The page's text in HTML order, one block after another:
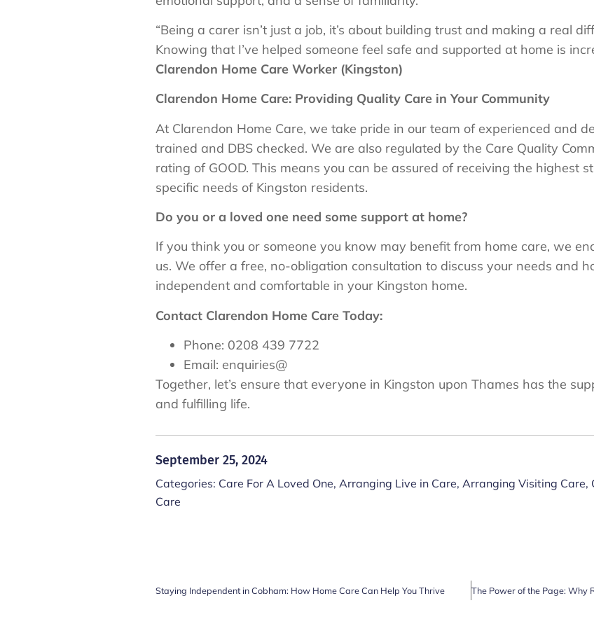
“Being a carer isn’t just a job, it’s about building trust and making a real
Knowing that I’ve helped someone feel safe and supported at home is
Clarendon Home Care Worker (Kingston)
Clarendon Home Care: Providing Quality Care in Your Community
At Clarendon Home Care, we take pride in our team of experienced and
trained and DBS checked. We are also regulated by the Care Quality
rating of GOOD. This means you can be assured of receiving the highest
specific needs of Kingston residents.
Do you or a loved one need some support at home?
If you think you or someone you know may benefit from home care, we
us. We offer a free, no-obligation consultation to discuss your needs and
independent and comfortable in your Kingston home.
Contact Clarendon Home Care Today:
Phone: 0208 439 7722
Email: enquiries@
Together, let’s ensure that everyone in Kingston upon Thames has the
and fulfilling life.
September 25, 2024
Categories: Care For A Loved One, Arranging Live in Care, Arranging Visiting Care,
Care
Staying Independent in Cobham: How Home Care Can Help You Thrive